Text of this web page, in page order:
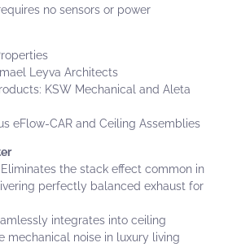
no sensors or power
Leyva Architects
KSW Mechanical and Aleta
eFlow-CAR and Ceiling Assemblies
the stack effect common in
perfectly balanced exhaust for
integrates into ceiling
mechanical noise in luxury living